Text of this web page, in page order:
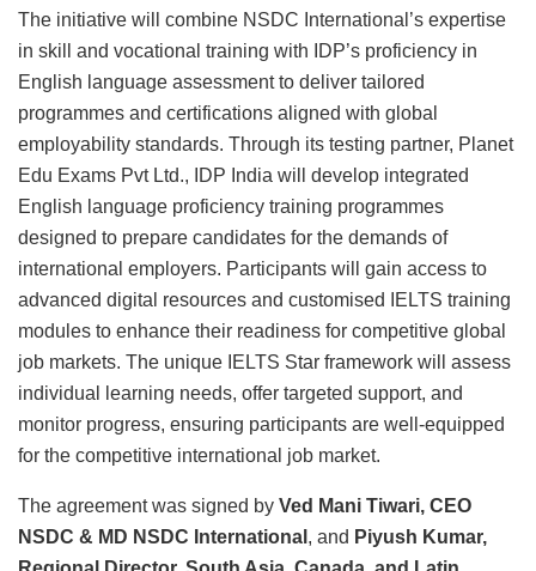
The initiative will combine NSDC International’s expertise
in skill and vocational training with IDP’s proficiency in
English language assessment to deliver tailored
programmes and certifications aligned with global
employability standards. Through its testing partner, Planet
Edu Exams Pvt Ltd., IDP India will develop integrated
English language proficiency training programmes
designed to prepare candidates for the demands of
international employers. Participants will gain access to
advanced digital resources and customised IELTS training
modules to enhance their readiness for competitive global
job markets. The unique IELTS Star framework will assess
individual learning needs, offer targeted support, and
monitor progress, ensuring participants are well-equipped
for the competitive international job market.
The agreement was signed by Ved Mani Tiwari, CEO
NSDC & MD NSDC International , and Piyush Kumar,